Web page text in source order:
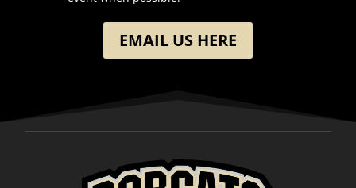
EMAIL US HERE